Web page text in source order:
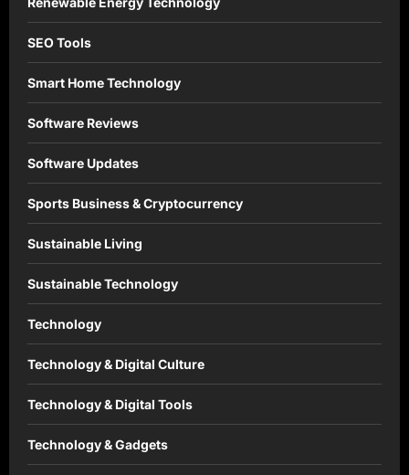
SEO Tools
Smart Home Technology
Software Reviews
Software Updates
Sports Business & Cryptocurrency
Sustainable Living
Sustainable Technology
Technology
Technology & Digital Culture
Technology & Digital Tools
Technology & Gadgets